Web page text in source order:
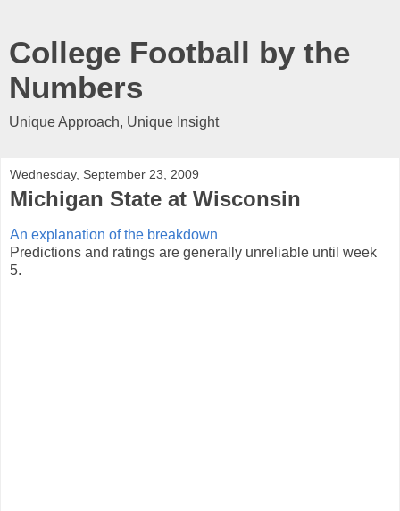
College Football by the
Numbers
Unique Approach, Unique Insight
Wednesday, September 23, 2009
Michigan State at Wisconsin
An explanation of the breakdown
Predictions and ratings are generally unreliable until week
5.